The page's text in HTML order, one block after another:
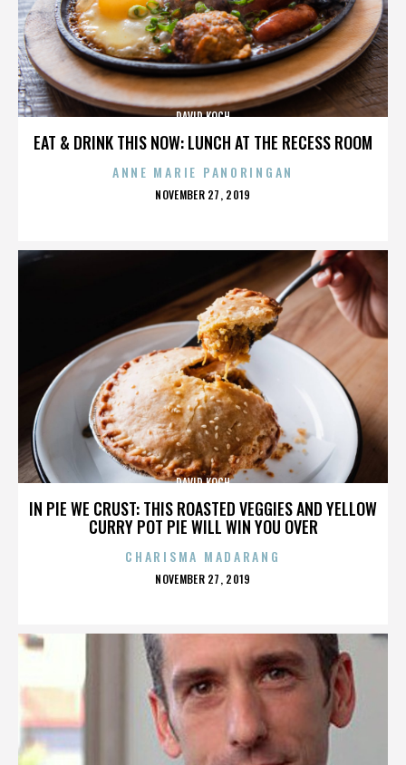
EAT & DRINK THIS NOW: LUNCH AT THE RECESS ROOM
DAVID KOCH
ANNE MARIE PANORINGAN
POSTED
NOVEMBER 27, 2019
IN PIE WE CRUST: THIS ROASTED VEGGIES AND YELLOW
CURRY POT PIE WILL WIN YOU OVER
DAVID KOCH
CHARISMA MADARANG
POSTED
NOVEMBER 27, 2019